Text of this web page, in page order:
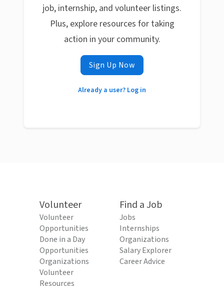
job, internship, and volunteer listings.
Plus, explore resources for taking
action in your community.
Sign Up Now
Already a user? Log in
Volunteer
Volunteer
Opportunities
Done in a Day
Opportunities
Organizations
Volunteer
Resources
Find a Job
Jobs
Internships
Organizations
Salary Explorer
Career Advice